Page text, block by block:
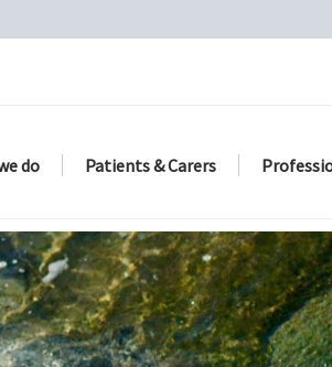
do Patients & Carers